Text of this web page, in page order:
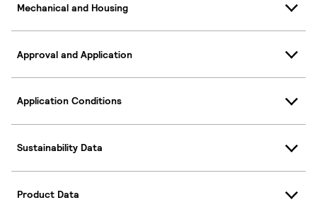
Mechanical and Housing
Approval and Application
Application Conditions
Sustainability Data
Product Data